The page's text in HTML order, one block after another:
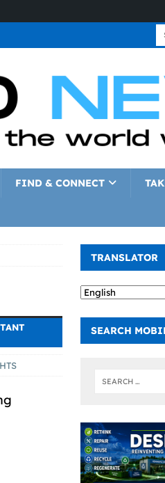
FIND & CONNECT
TRANSLATOR
SEARCH